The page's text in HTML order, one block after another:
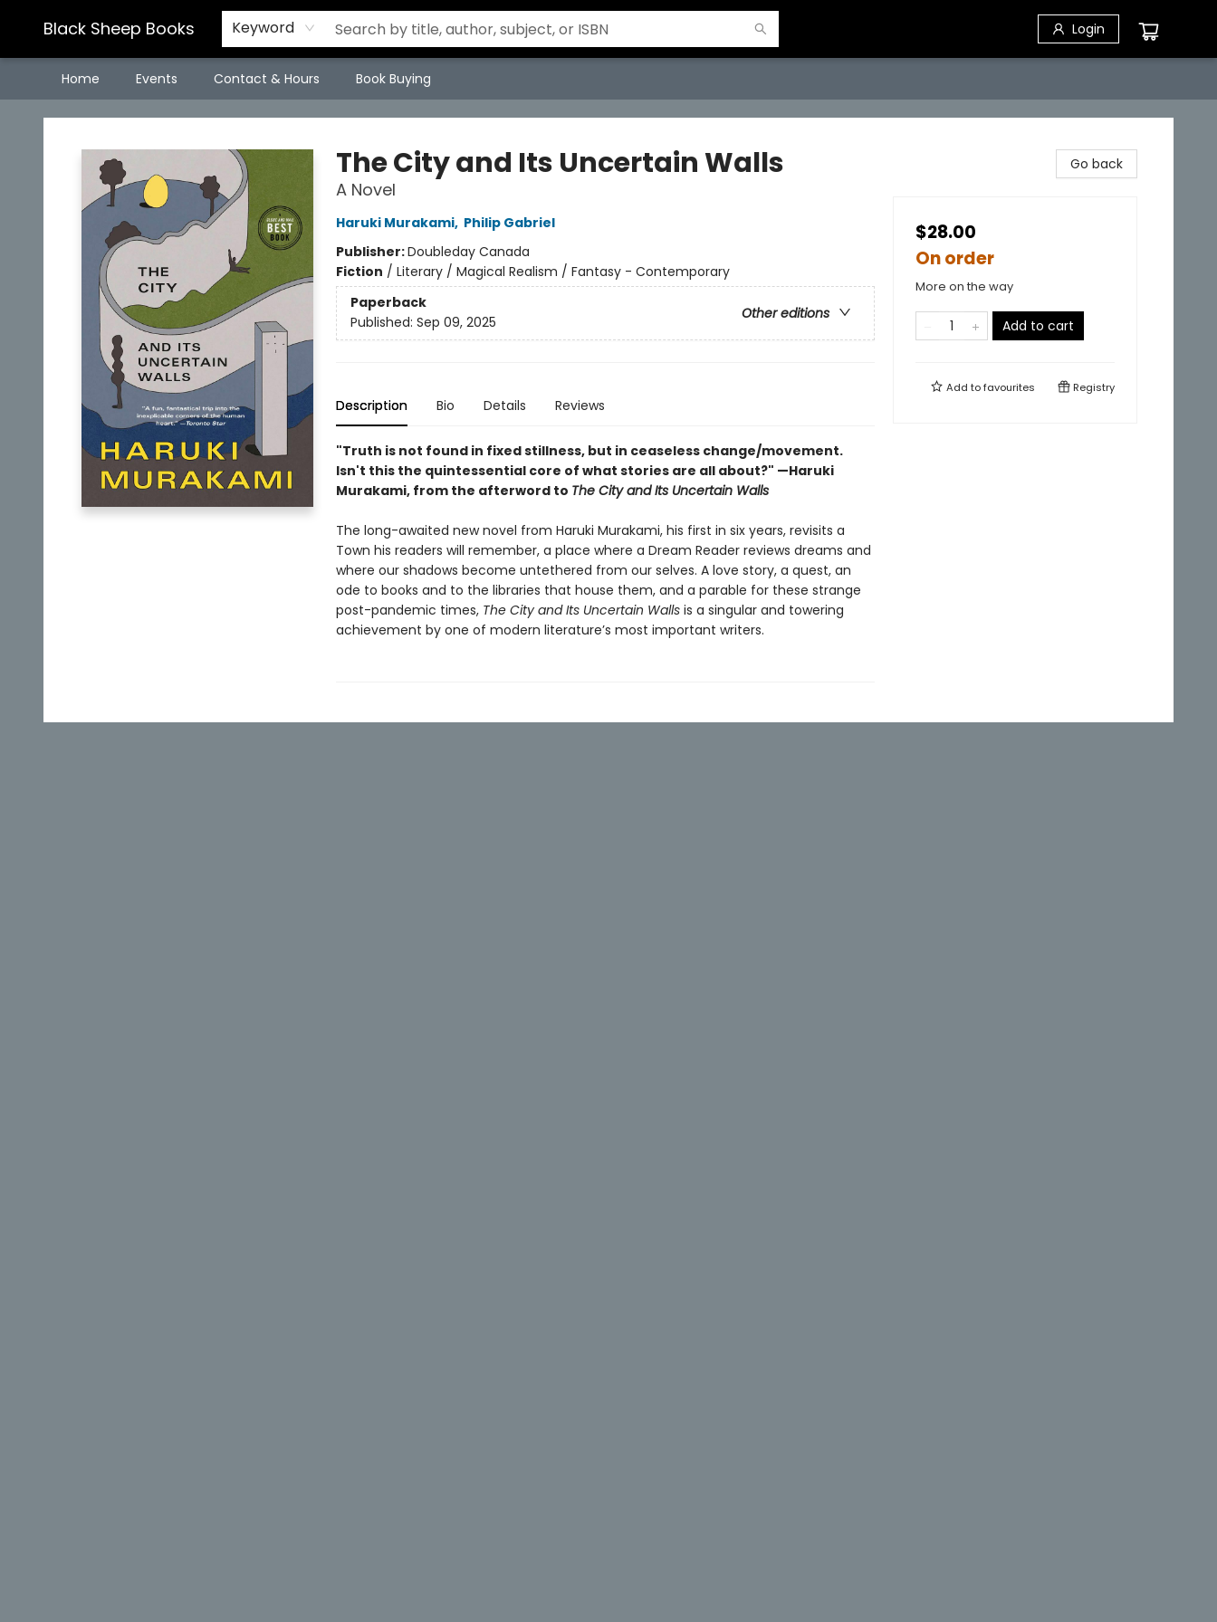
Black Sheep Books Keyword Login
Home Events Contact & Hours Book Buying
Black Sheep Books
The City and Its Uncertain Walls
A Novel
Haruki Murakami, Philip Gabriel
Publisher:Doubleday Canada
Fiction / Literary / Magical Realism / Fantasy - Contemporary
Paperback
Other editions
Published: Sep 09, 2025
Description Bio Details Reviews
"Truth is not found in fixed stillness, but in ceaseless change/movement.
Isn't this the quintessential core of what stories are all about?" —Haruki
Murakami, from the afterword to The City and Its Uncertain Walls
The long-awaited new novel from Haruki Murakami, his first in six years, revisits a
Town his readers will remember, a place where a Dream Reader reviews dreams and
where our shadows become untethered from our selves. A love story, a quest, an
ode to books and to the libraries that house them, and a parable for these strange
post-pandemic times, The City and Its Uncertain Wallsis a singular and towering
achievement by one of modern literature’s most important writers.
Go back
$28.00
On order
More on the way
Add to cart
Add tofavourites Registry